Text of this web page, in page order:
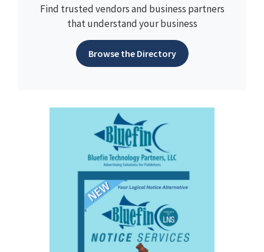
Find trusted vendors and business partners
that understand your business
Browse the Directory